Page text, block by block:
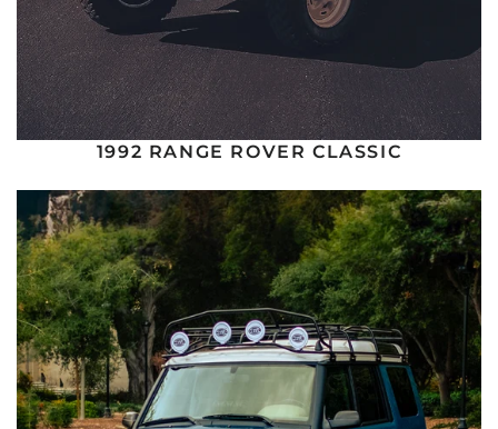
1992 RANGE ROVER CLASSIC